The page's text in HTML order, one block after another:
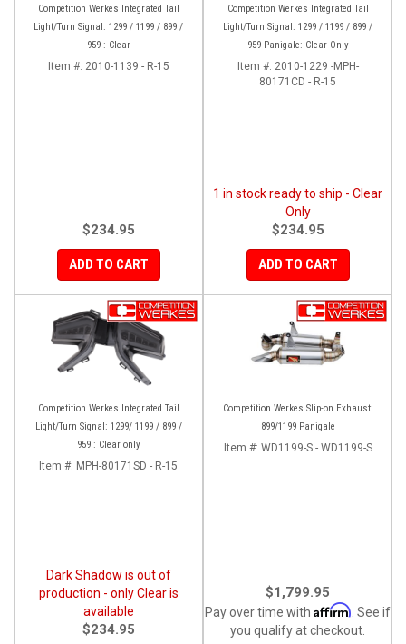
Competition Werkes Integrated Tail
Light/Turn Signal: 1299 / 1199 / 899 /
959 : Clear
Item #: 2010-1139 - R-15
$234.95
ADD TO CART
Competition Werkes Integrated Tail
Light/Turn Signal: 1299 / 1199 / 899 /
959 Panigale: Clear Only
Item #: 2010-1229 -MPH-
80171CD - R-15
1 in stock ready to ship - Clear
Only
$234.95
ADD TO CART
Competition Werkes Integrated Tail
Light/Turn Signal: 1299/ 1199 / 899 /
959 : Clear only
Item #: MPH-80171SD - R-15
Dark Shadow is out of
production - only Clear is
available
$234.95
Competition Werkes Slip-on Exhaust:
899/1199 Panigale
Item #: WD1199-S - WD1199-S
$1,799.95
Pay over time with Affirm . See if
you qualify at checkout.